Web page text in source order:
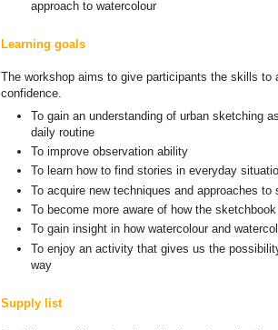
approach to watercolour
Learning goals
The workshop aims to give participants the skills to
confidence.
To gain an understanding of urban sketching
daily routine
To improve observation ability
To learn how to find stories in everyday
To acquire new techniques and approaches to
To become more aware of how the
To gain insight in how watercolour and
To enjoy an activity that gives us the
way
Supply list